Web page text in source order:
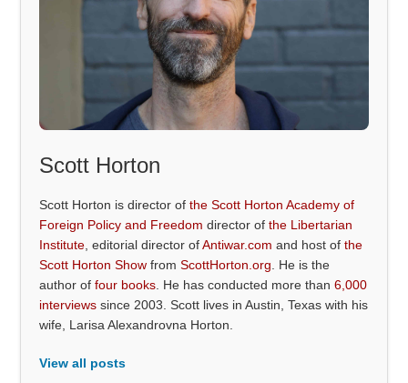
Scott Horton
Scott Horton is director ofthe Scott Horton Academy of
Foreign Policy and Freedom director ofthe Libertarian
Institute , editorial director ofAntiwar.com and host ofthe
Scott Horton Show fromScottHorton.org . He is the
author offour books . He has conducted more than6,000
interviews since 2003. Scott lives in Austin, Texas with his
wife, Larisa Alexandrovna Horton.
View all posts